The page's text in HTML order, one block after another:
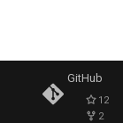
GitHub
12
2